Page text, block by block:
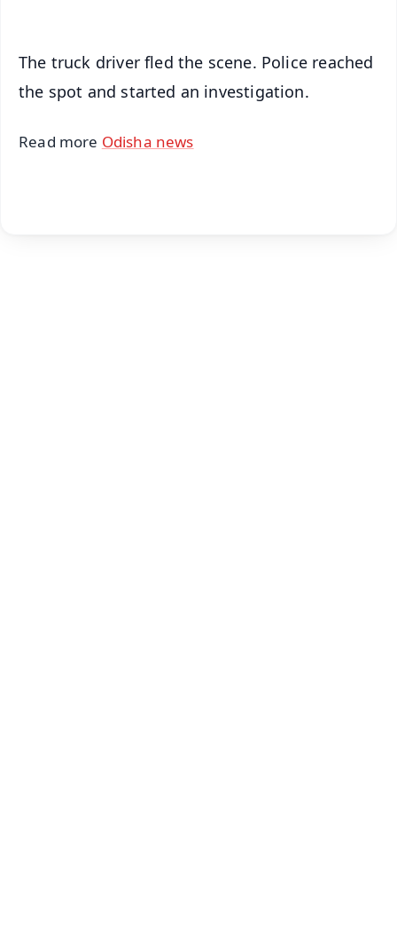
The truck driver fled the scene. Police reached
the spot and started an investigation.
Read more Odisha news